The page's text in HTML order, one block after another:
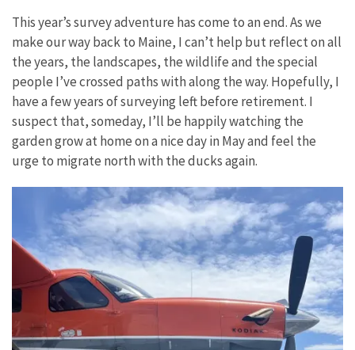
This year’s survey adventure has come to an end. As we
make our way back to Maine, I can’t help but reflect on all
the years, the landscapes, the wildlife and the special
people I’ve crossed paths with along the way. Hopefully, I
have a few years of surveying left before retirement. I
suspect that, someday, I’ll be happily watching the
garden grow at home on a nice day in May and feel the
urge to migrate north with the ducks again.